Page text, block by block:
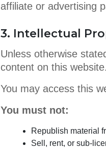
affiliate or advertising
3. Intellectual
Unless otherwise
content on this website.
You may access this
You must not:
Republish material
Sell, rent, or sub-